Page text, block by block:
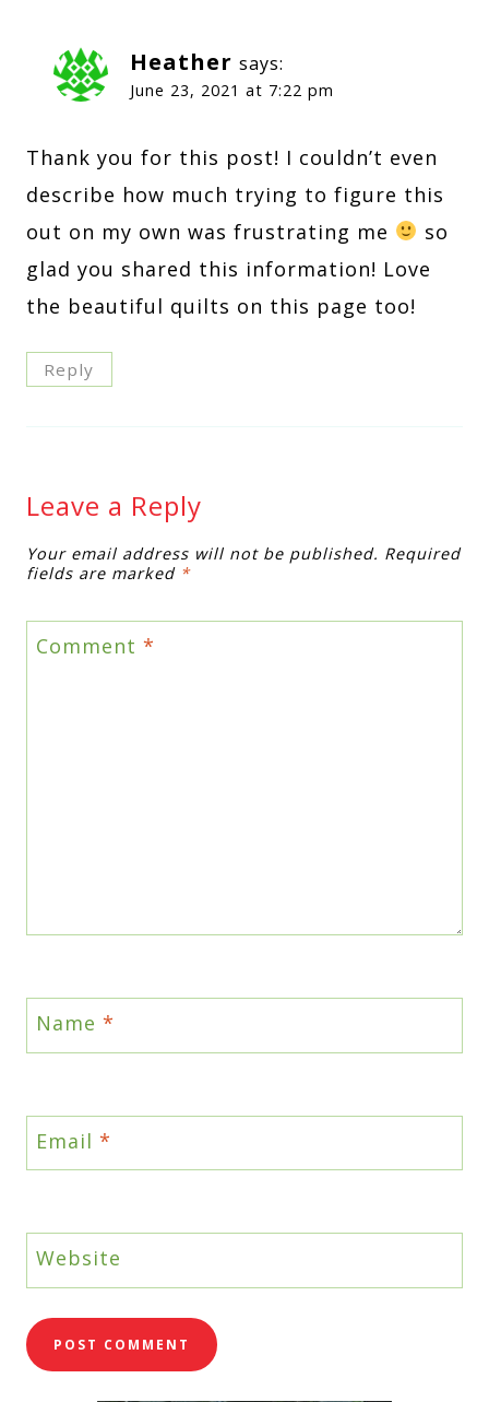
Heather says:
June 23, 2021 at 7:22 pm
Thank you for this post! I couldn’t even
describe how much trying to figure this
out on my own was frustrating me
so
glad you shared this information! Love
the beautiful quilts on this page too!
Reply
Leave a Reply
Your email address will not be published. Required
fields are marked *
Comment *
Name *
Email *
Website